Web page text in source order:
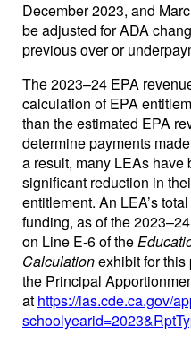
December 2023, and
be adjusted for ADA
previous over or
The 2023–24 EPA
calculation of EPA
than the estimated EPA
determine payments
a result, many LEAs
significant reduction in
entitlement. An LEA’s
funding, as of the
on Line E-6 of the
Calculationexhibit for
the Principal
at https://ias.cde.ca.gov/